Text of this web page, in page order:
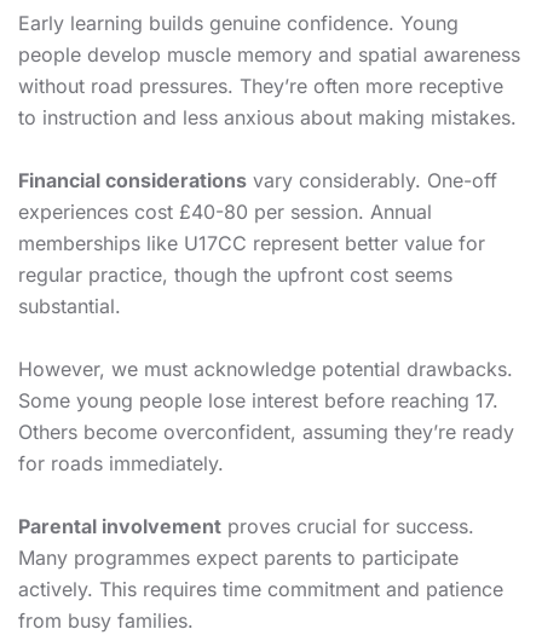
Early learning builds genuine confidence. Young
people develop muscle memory and spatial awareness
without road pressures. They’re often more receptive
to instruction and less anxious about making mistakes.
Financial considerations vary considerably. One-off
experiences cost £40-80 per session. Annual
memberships like U17CC represent better value for
regular practice, though the upfront cost seems
substantial.
However, we must acknowledge potential drawbacks.
Some young people lose interest before reaching 17.
Others become overconfident, assuming they’re ready
for roads immediately.
Parental involvement proves crucial for success.
Many programmes expect parents to participate
actively. This requires time commitment and patience
from busy families.